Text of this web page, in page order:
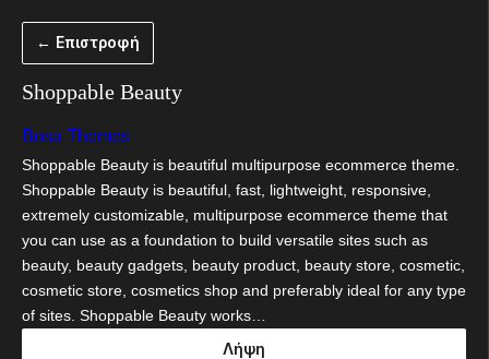
περιεχόμενο
← Επιστροφή
Shoppable Beauty
Bosa Themes
Shoppable Beauty is beautiful multipurpose ecommerce theme.
Shoppable Beauty is beautiful, fast, lightweight, responsive,
extremely customizable, multipurpose ecommerce theme that
you can use as a foundation to build versatile sites such as
beauty, beauty gadgets, beauty product, beauty store, cosmetic,
cosmetic store, cosmetics shop and preferably ideal for any type
of sites. Shoppable Beauty works…
Λήψη